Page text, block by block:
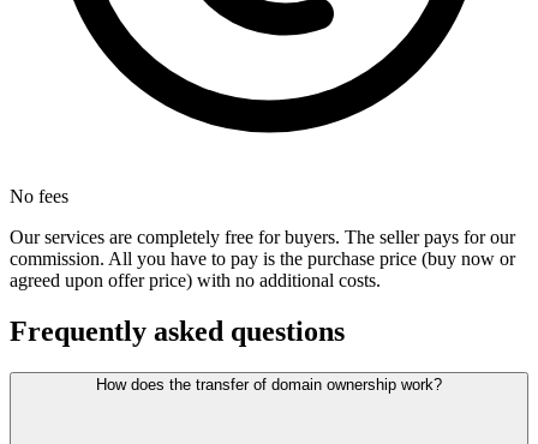
No fees
Our services are completely free for buyers. The seller pays for our
commission. All you have to pay is the purchase price (buy now or
agreed upon offer price) with no additional costs.
Frequently asked questions
How does the transfer of domain ownership work?